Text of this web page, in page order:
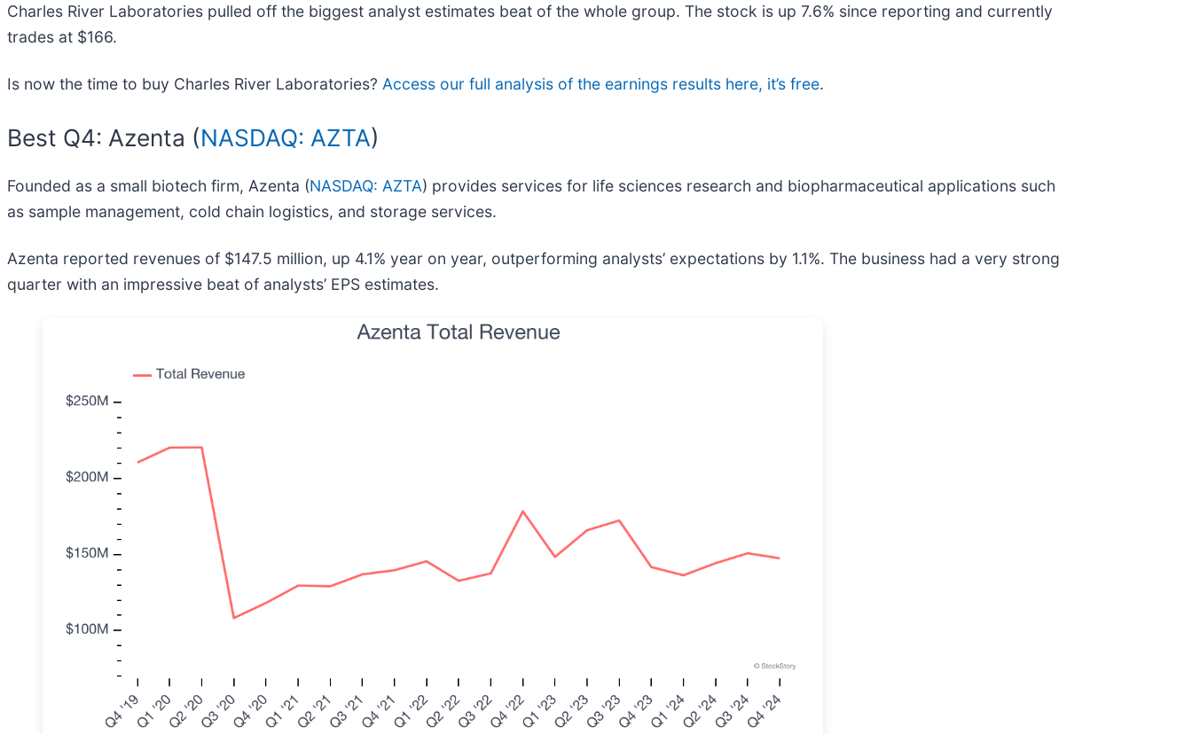
Charles River Laboratories pulled off the biggest analyst estimates beat of the whole group. The stock is up 7.6% since reporting and currently
trades at $166.
Is now the time to buy Charles River Laboratories? Access our full analysis of the earnings results here, it’s free.
Best Q4: Azenta (NASDAQ: AZTA)
Founded as a small biotech firm, Azenta (NASDAQ: AZTA) provides services for life sciences research and biopharmaceutical applications such
as sample management, cold chain logistics, and storage services.
Azenta reported revenues of $147.5 million, up 4.1% year on year, outperforming analysts’ expectations by 1.1%. The business had a very strong
quarter with an impressive beat of analysts’ EPS estimates.